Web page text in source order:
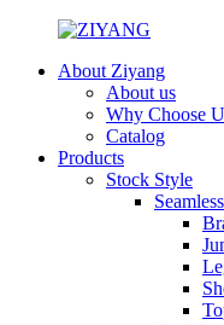
About Ziyang
About us
Why Choose
Catalog
Products
Stock Style
Seamless